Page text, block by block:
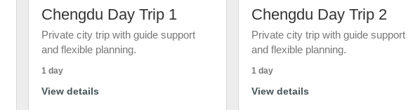
Chengdu Day Trip 1
Private city trip with guide support
and flexible planning.
1 day
View details
Chengdu Day Trip 2
Private city trip with guide support
and flexible planning.
1 day
View details